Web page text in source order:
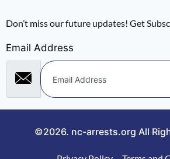
Don’t miss our future updates! Get
Email Address
©2026. nc-arrests.org All